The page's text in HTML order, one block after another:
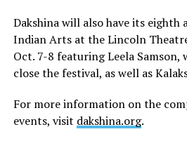
Dakshina will also have its eighth
Indian Arts at the Lincoln
Oct. 7-8 featuring Leela Samson,
close the festival, as well as
For more information on the
events, visit dakshina.org.